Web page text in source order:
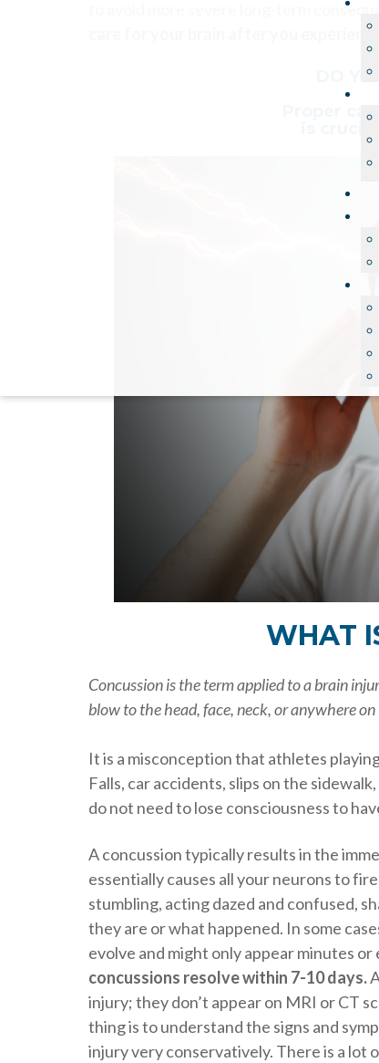
to avoid more severe long-term
care for your brain after you experience
DO
Proper
WHAT
Concussion is the term applied to a brain
blow to the head, face, neck, or anywhere
It is a misconception that athletes
Falls, car accidents, slips on the
do not need to lose consciousness to
A concussion typically results in the
essentially causes all your neurons to
stumbling, acting dazed and confused,
they are or what happened. In some
evolve and might only appear minutes
concussions resolve within 7-10 days.
injury; they don’t appear on MRI or CT
thing is to understand the signs and
injury very conservatively. There is a